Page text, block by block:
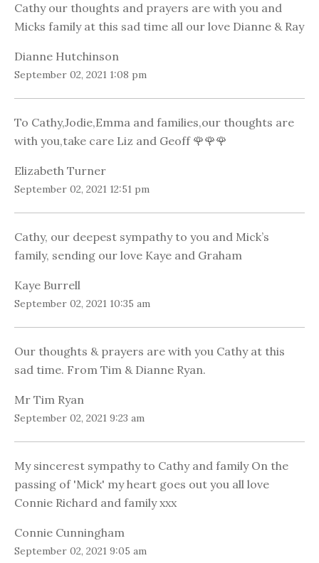
Cathy our thoughts and prayers are with you and
Micks family at this sad time all our love Dianne & Ray
Dianne Hutchinson
September 02, 2021 1:08 pm
To Cathy,Jodie,Emma and families,our thoughts are
with you,take care Liz and Geoff 🌹🌹🌹
Elizabeth Turner
September 02, 2021 12:51 pm
Cathy, our deepest sympathy to you and Mick’s
family, sending our love Kaye and Graham
Kaye Burrell
September 02, 2021 10:35 am
Our thoughts & prayers are with you Cathy at this
sad time. From Tim & Dianne Ryan.
Mr Tim Ryan
September 02, 2021 9:23 am
My sincerest sympathy to Cathy and family On the
passing of 'Mick' my heart goes out you all love
Connie Richard and family xxx
Connie Cunningham
September 02, 2021 9:05 am